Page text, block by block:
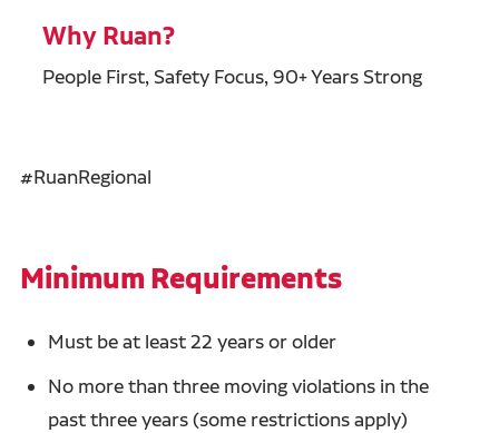
Why Ruan?
People First, Safety Focus, 90+ Years Strong
#RuanRegional
Minimum Requirements
Must be at least 22 years or older
No more than three moving violations in the
past three years (some restrictions apply)